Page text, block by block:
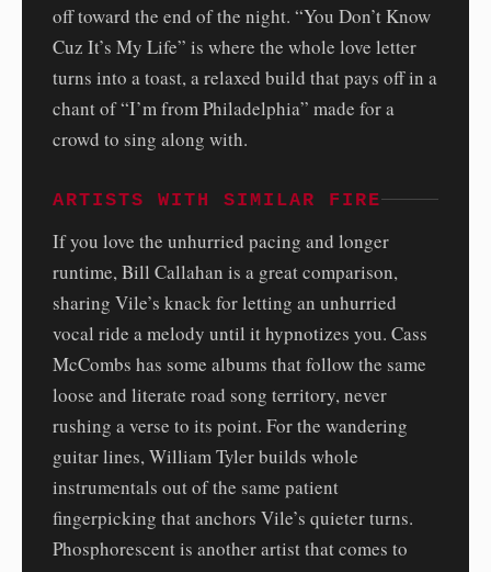
off toward the end of the night. “You Don’t Know
Cuz It’s My Life” is where the whole love letter
turns into a toast, a relaxed build that pays off in a
chant of “I’m from Philadelphia” made for a
crowd to sing along with.
ARTISTS WITH SIMILAR FIRE
If you love the unhurried pacing and longer
runtime, Bill Callahan is a great comparison,
sharing Vile’s knack for letting an unhurried
vocal ride a melody until it hypnotizes you. Cass
McCombs has some albums that follow the same
loose and literate road song territory, never
rushing a verse to its point. For the wandering
guitar lines, William Tyler builds whole
instrumentals out of the same patient
fingerpicking that anchors Vile’s quieter turns.
Phosphorescent is another artist that comes to